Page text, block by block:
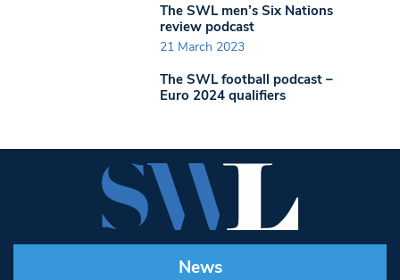
The SWL men’s Six Nations
review podcast
21 March 2023
The SWL football podcast –
Euro 2024 qualifiers
News